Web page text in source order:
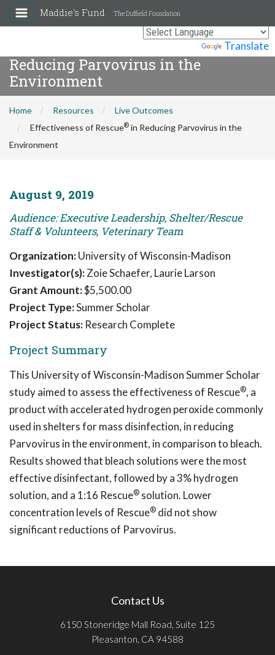
Translate
Maddie's Fund The Duffield Foundation
®
Reducing Parvovirus in the
Environment
Home Resources
Live Outcomes
Effectiveness of Rescue® in Reducing Parvovirus in the
Environment
August 9, 2019
Audience: Executive Leadership, Shelter/Rescue
Staff & Volunteers, Veterinary Team
Organization:University of Wisconsin-Madison
Investigator(s):Zoie Schaefer, Laurie Larson
Grant Amount:$5,500.00
Project Type:Summer Scholar
Project Status: Research Complete
Project Summary
This University of Wisconsin-Madison Summer Scholar
study aimed to assess the effectiveness of Rescue®, a
product with accelerated hydrogen peroxide commonly
used in shelters for mass disinfection, in reducing
Parvovirus in the environment, in comparison to bleach.
Results showed that bleach solutions were the most
effective disinfectant, followed by a 3% hydrogen
solution, and a 1:16 Rescue® solution. Lower
concentration levels of Rescue® did not show
significant reductions of Parvovirus.
Contact Us
6150 Stoneridge Mall Road, Suite 125
Pleasanton, CA 94588